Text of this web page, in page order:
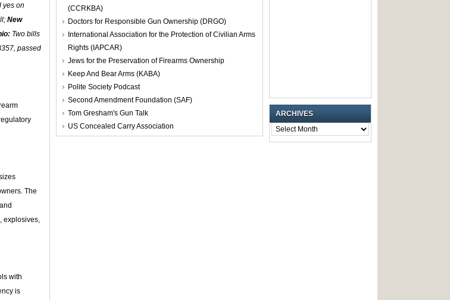
yes on
New
Two bills
passed
The
explosives,
with
is
(CCRKBA)
Doctors for Responsible Gun Ownership (DRGO)
International Association for the Protection of Civilian Arms
Rights (IAPCAR)
Jews for the Preservation of Firearms Ownership
Keep And Bear Arms (KABA)
Polite Society Podcast
Second Amendment Foundation (SAF)
Tom Gresham's Gun Talk
US Concealed Carry Association
ARCHIVES
ARCHIVES